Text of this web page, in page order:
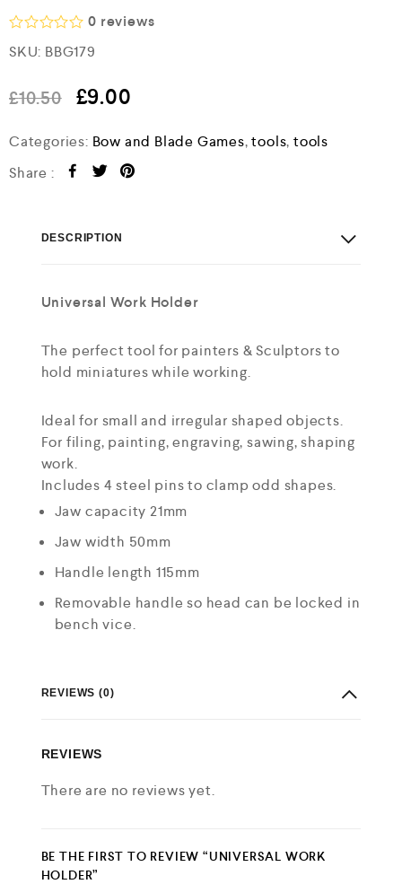
a
d
o
u
t
o
0 reviews
SKU: BBG179
£10.50 £9.00
Categories: Bow and Blade Games,tools,tools
Share :
DESCRIPTION
Universal Work Holder
The perfect tool for painters & Sculptors to
hold miniatures while working.
Ideal for small and irregular shaped objects.
For filing, painting, engraving, sawing, shaping
work.
Includes 4 steel pins to clamp odd shapes.
Jaw capacity 21mm
Jaw width 50mm
Handle length 115mm
Removable handle so head can be locked in
bench vice.
REVIEWS (0)
REVIEWS
There are no reviews yet.
BE THE FIRST TO REVIEW “UNIVERSAL WORK
HOLDER”